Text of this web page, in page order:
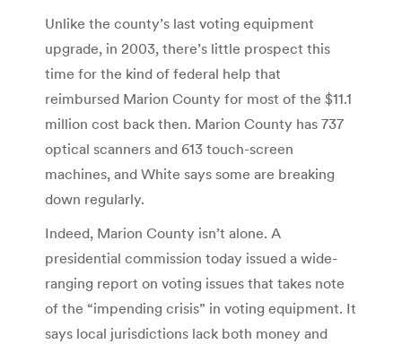
Unlike the county’s last voting equipment
upgrade, in 2003, there’s little prospect this
time for the kind of federal help that
reimbursed Marion County for most of the $11.1
million cost back then. Marion County has 737
optical scanners and 613 touch-screen
machines, and White says some are breaking
down regularly.
Indeed, Marion County isn’t alone. A
presidential commission today issued a wide-
ranging report on voting issues that takes note
of the “impending crisis” in voting equipment. It
says local jurisdictions lack both money and